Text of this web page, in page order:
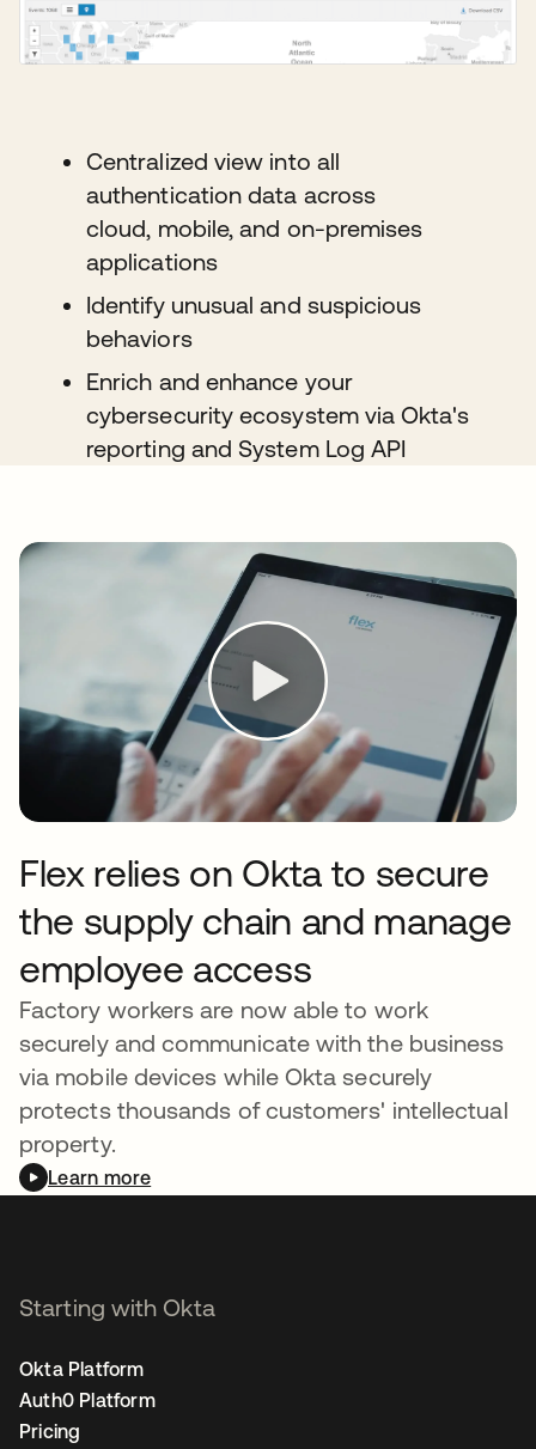
Centralized view into all
authentication data across
cloud, mobile, and on-premises
applications
Identify unusual and suspicious
behaviors
Enrich and enhance your
cybersecurity ecosystem via Okta's
reporting and System Log API
Flex relies on Okta to secure
the supply chain and manage
employee access
Factory workers are now able to work
securely and communicate with the business
via mobile devices while Okta securely
protects thousands of customers' intellectual
property.
Learn more
Starting with Okta
Okta Platform
Auth0 Platform
Pricing